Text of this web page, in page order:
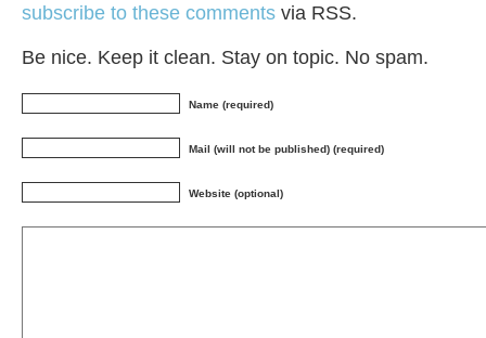
subscribe to these comments via RSS.
Be nice. Keep it clean. Stay on topic. No spam.
Name (required)
Mail (will not be published) (required)
Website (optional)